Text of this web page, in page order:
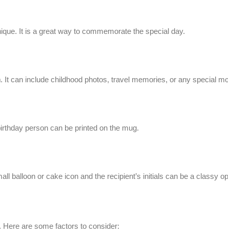
It is a great way to commemorate the special day.
can include childhood photos, travel memories, or any special
person can be printed on the mug.
balloon or cake icon and the recipient’s initials can be a classy
Here are some factors to consider: